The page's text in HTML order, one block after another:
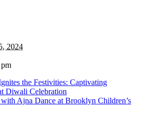
2024
the Festivities: Captivating
Diwali Celebration
Ajna Dance at Brooklyn Children’s